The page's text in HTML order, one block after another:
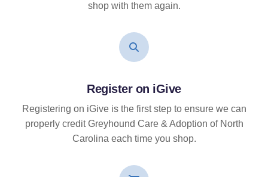
shop with them again.
Register on iGive
Registering on iGive is the first step to ensure we can
properly credit Greyhound Care & Adoption of North
Carolina each time you shop.